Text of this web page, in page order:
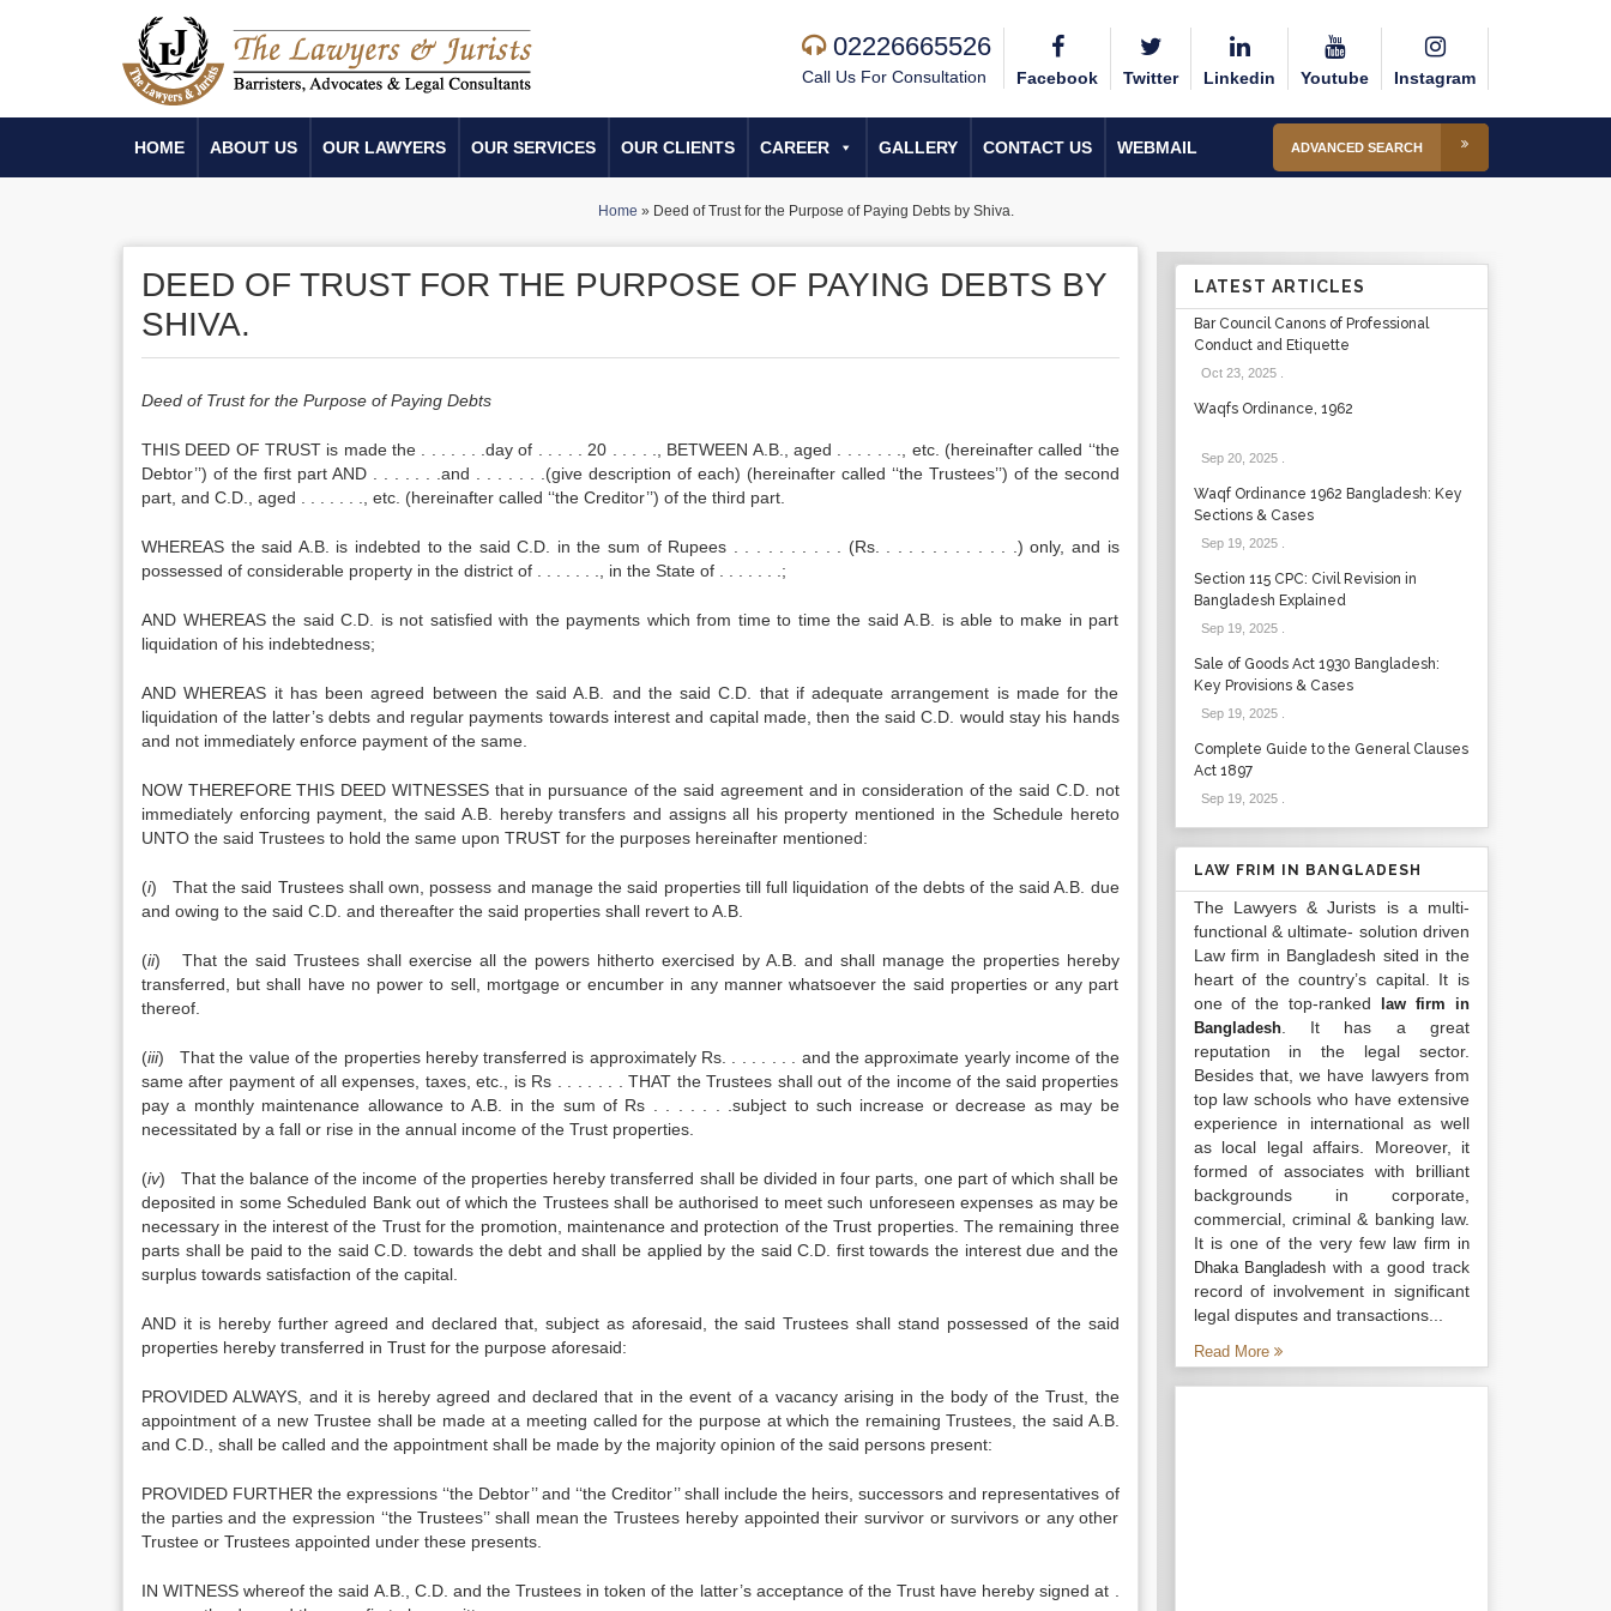
02226665526
Call Us For Consultation Facebook Twitter Linkedin Youtube Instagram
HOME ABOUT US OUR LAWYERS OUR SERVICES OUR CLIENTS CAREER GALLERY CONTACT US WEBMAIL ADVANCED SEARCH
Home » Deed of Trust for the Purpose of Paying Debts by Shiva.
DEED OF TRUST FOR THE PURPOSE OF PAYING DEBTS BY
SHIVA.
Deed of Trust for the Purpose of Paying Debts
THIS DEED OF TRUST is made the . . . . . . .day of . . . . . 20 . . . . ., BETWEEN A.B., aged . . . . . . ., etc. (hereinafter called ‘‘the
Debtor’’) of the first part AND . . . . . . .and . . . . . . .(give description of each) (hereinafter called ‘‘the Trustees’’) of the second
part, and C.D., aged . . . . . . ., etc. (hereinafter called ‘‘the Creditor’’) of the third part.
WHEREAS the said A.B. is indebted to the said C.D. in the sum of Rupees . . . . . . . . . . (Rs. . . . . . . . . . . . .) only, and is
possessed of considerable property in the district of . . . . . . ., in the State of . . . . . . .;
AND WHEREAS the said C.D. is not satisfied with the payments which from time to time the said A.B. is able to make in part
liquidation of his indebtedness;
AND WHEREAS it has been agreed between the said A.B. and the said C.D. that if adequate arrangement is made for the
liquidation of the latter’s debts and regular payments towards interest and capital made, then the said C.D. would stay his hands
and not immediately enforce payment of the same.
NOW THEREFORE THIS DEED WITNESSES that in pursuance of the said agreement and in consideration of the said C.D. not
immediately enforcing payment, the said A.B. hereby transfers and assigns all his property mentioned in the Schedule hereto
UNTO the said Trustees to hold the same upon TRUST for the purposes hereinafter mentioned:
(i) That the said Trustees shall own, possess and manage the said properties till full liquidation of the debts of the said A.B. due
and owing to the said C.D. and thereafter the said properties shall revert to A.B.
(ii) That the said Trustees shall exercise all the powers hitherto exercised by A.B. and shall manage the properties hereby
transferred, but shall have no power to sell, mortgage or encumber in any manner whatsoever the said properties or any part
thereof.
(iii) That the value of the properties hereby transferred is approximately Rs. . . . . . . . and the approximate yearly income of the
same after payment of all expenses, taxes, etc., is Rs . . . . . . . THAT the Trustees shall out of the income of the said properties
pay a monthly maintenance allowance to A.B. in the sum of Rs . . . . . . .subject to such increase or decrease as may be
necessitated by a fall or rise in the annual income of the Trust properties.
(iv) That the balance of the income of the properties hereby transferred shall be divided in four parts, one part of which shall be
deposited in some Scheduled Bank out of which the Trustees shall be authorised to meet such unforeseen expenses as may be
necessary in the interest of the Trust for the promotion, maintenance and protection of the Trust properties. The remaining three
parts shall be paid to the said C.D. towards the debt and shall be applied by the said C.D. first towards the interest due and the
surplus towards satisfaction of the capital.
AND it is hereby further agreed and declared that, subject as aforesaid, the said Trustees shall stand possessed of the said
properties hereby transferred in Trust for the purpose aforesaid:
PROVIDED ALWAYS, and it is hereby agreed and declared that in the event of a vacancy arising in the body of the Trust, the
appointment of a new Trustee shall be made at a meeting called for the purpose at which the remaining Trustees, the said A.B.
and C.D., shall be called and the appointment shall be made by the majority opinion of the said persons present:
PROVIDED FURTHER the expressions ‘‘the Debtor’’ and ‘‘the Creditor’’ shall include the heirs, successors and representatives of
the parties and the expression ‘‘the Trustees’’ shall mean the Trustees hereby appointed their survivor or survivors or any other
Trustee or Trustees appointed under these presents.
IN WITNESS whereof the said A.B., C.D. and the Trustees in token of the latter’s acceptance of the Trust have hereby signed at .
LATEST ARTICLES
Bar Council Canons of Professional
Conduct and Etiquette
Oct 23, 2025.
Waqfs Ordinance, 1962
Sep 20, 2025.
Waqf Ordinance 1962 Bangladesh: Key
Sections & Cases
Sep 19, 2025.
Section 115 CPC: Civil Revision in
Bangladesh Explained
Sep 19, 2025.
Sale of Goods Act 1930 Bangladesh:
Key Provisions & Cases
Sep 19, 2025.
Complete Guide to the General Clauses
Act 1897
Sep 19, 2025.
LAW FRIM IN BANGLADESH
The Lawyers & Jurists is a multi-
functional & ultimate- solution driven
Law firm in Bangladesh sited in the
heart of the country’s capital. It is
one of the top-ranked
law firm in
Bangladesh. It has a great
reputation in the legal sector.
Besides that, we have lawyers from
top law schools who have extensive
experience in international as well
as local legal affairs. Moreover, it
formed of associates with brilliant
backgrounds in corporate,
commercial, criminal & banking law.
It is one of the very fewlaw firm in
Dhaka Bangladesh with a good track
record of involvement in significant
legal disputes and transactions...
Read More